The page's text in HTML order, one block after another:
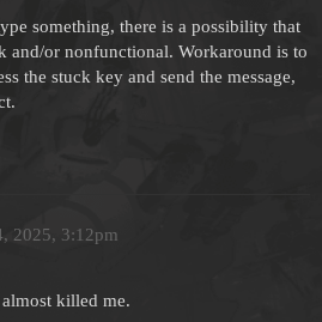
something, there is a possibility that
and/or nonfunctional. Workaround is to
the stuck key and send the message,
2025, 3:12pm
killed me.